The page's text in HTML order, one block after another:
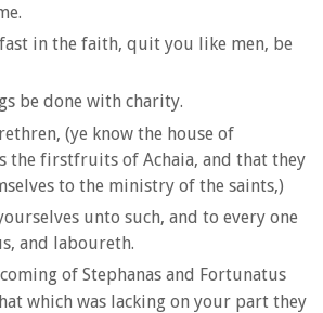
in the faith, quit you like men, be
be done with charity.
(ye know the house of
the firstfruits of Achaia, and that they
to the ministry of the saints,)
unto such, and to every one
and laboureth.
of Stephanas and Fortunatus
which was lacking on your part they